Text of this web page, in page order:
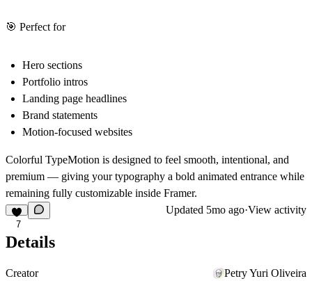
🎯 Perfect for
Hero sections
Portfolio intros
Landing page headlines
Brand statements
Motion-focused websites
Colorful TypeMotion is designed to feel smooth, intentional, and
premium — giving your typography a bold animated entrance while
remaining fully customizable inside Framer.
7
Updated 5mo ago·View activity
Details
Creator
Petry Yuri Oliveira